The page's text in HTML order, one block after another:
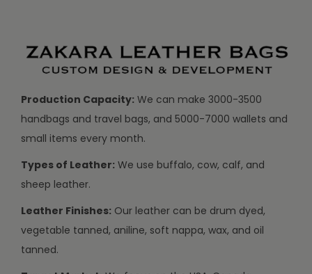
Production Capacity: We can make 3000-3500
handbags and travel bags, and 5000-7000 wallets and
small items every month.
Types of Leather: We use buffalo, cow, calf, and
sheep leather.
Leather Finishes: Our leather can be drum dyed,
vegetable tanned, aniline, soft nappa, wax, and oil
tanned.